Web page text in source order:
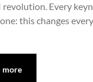
Every
this changes
more